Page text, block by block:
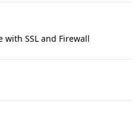
with SSL and Firewall